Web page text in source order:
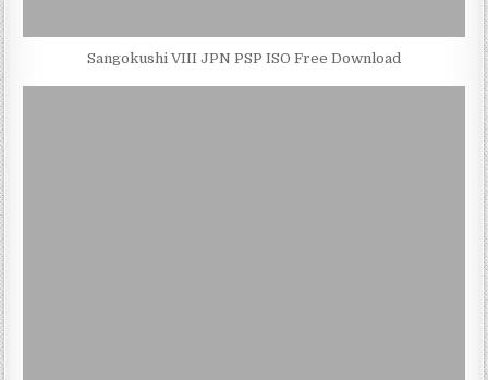
Sangokushi VIII JPN PSP ISO Free Download